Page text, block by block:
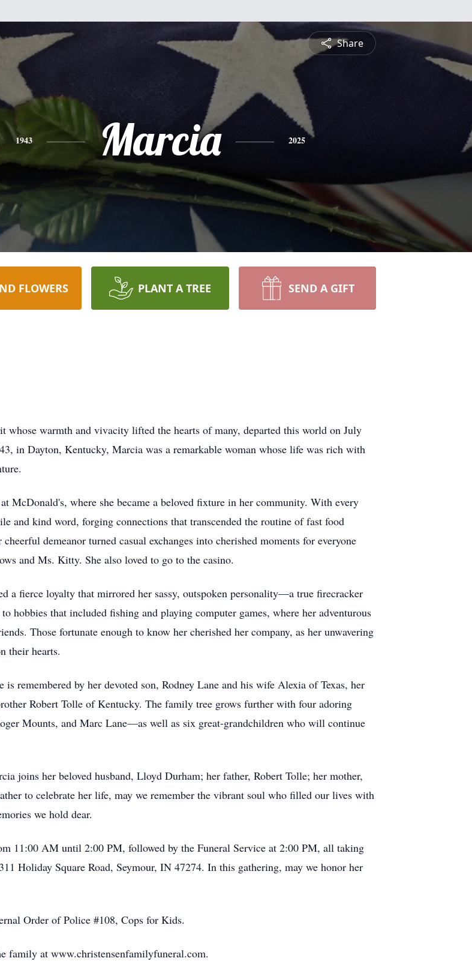
Share
1943 Marcia 2025
FLOWERS PLANT A TREE SEND A GIFT
warmth and vivacity lifted the hearts of many, departed this world on July
in Dayton, Kentucky, Marcia was a remarkable woman whose life was rich with
McDonald's, where she became a beloved fixture in her community. With every
and kind word, forging connections that transcended the routine of fast food
demeanor turned casual exchanges into cherished moments for everyone
and Ms. Kitty. She also loved to go to the casino.
a fierce loyalty that mirrored her sassy, outspoken personality—a true firecracker
hobbies that included fishing and playing computer games, where her adventurous
Those fortunate enough to know her cherished her company, as her unwavering
their hearts.
remembered by her devoted son, Rodney Lane and his wife Alexia of Texas, her
Robert Tolle of Kentucky. The family tree grows further with four adoring
Mounts, and Marc Lane—as well as six great-grandchildren who will continue
joins her beloved husband, Lloyd Durham; her father, Robert Tolle; her mother,
to celebrate her life, may we remember the vibrant soul who filled our lives with
we hold dear.
11:00 AM until 2:00 PM, followed by the Funeral Service at 2:00 PM, all taking
Holiday Square Road, Seymour, IN 47274. In this gathering, may we honor her
Order of Police #108, Cops for Kids.
family at www.christensenfamilyfuneral.com.